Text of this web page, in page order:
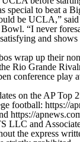
special to beat a
be UCLA,”
Bowl. “I never
and
wrap up their
Rio Grande
conference play
on the AP Top
football: https://
https://
LLC and
the express